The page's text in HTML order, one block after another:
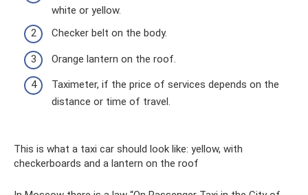
white or yellow.
Checker belt on the body.
Orange lantern on the roof.
Taximeter, if the price of services depends on the
distance or time of travel.
This is what a taxi car should look like: yellow, with
checkerboards and a lantern on the roof